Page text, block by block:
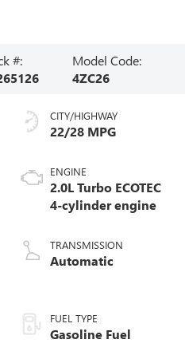
#:
Model Code:
4ZC26
CITY/HIGHWAY
22/28 MPG
ENGINE
2.0L Turbo ECOTEC
4-cylinder engine
TRANSMISSION
Automatic
FUEL TYPE
Gasoline Fuel